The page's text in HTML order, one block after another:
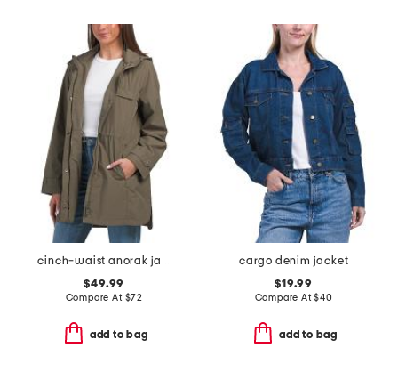
cinch-waist anorak jacket
$49.99
Compare At $72
add to bag
cargo denim jacket
$19.99
Compare At$40
add to bag